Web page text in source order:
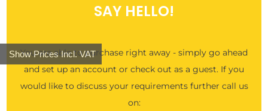
Show Prices Incl. VAT
SAY HELLO!
You are able to purchase right away - simply go ahead
and set up an account or check out as a guest. If you
would like to discuss your requirements further call us
on: